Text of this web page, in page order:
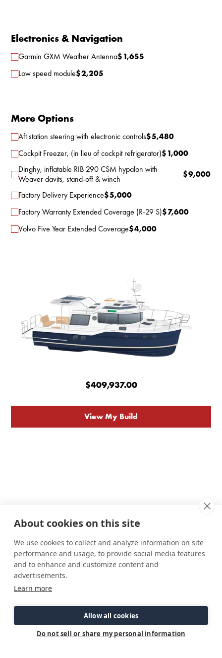
Electronics & Navigation
Garmin GXM Weather Antenna$1,655
Low speed module$2,205
More Options
Aft station steering with electronic controls$5,480
Cockpit Freezer, (in lieu of cockpit refrigerator)$1,000
Dinghy, inflatable RIB 290 CSM hypalon with
Weaver davits, stand-off & winch
$9,000
Factory Delivery Experience$5,000
Factory Warranty Extended Coverage (R-29 S)$7,600
Volvo Five Year Extended Coverage$4,000
$409,937.00
View My Build
Connect
Careers
Past Models
Parts Support
About cookies on this site
We use cookies to collect and analyze information on site
performance and usage, to provide social media features
and to enhance and customize content and
advertisements.
Learn more
Allow all cookies
Do not sell or share my personal information